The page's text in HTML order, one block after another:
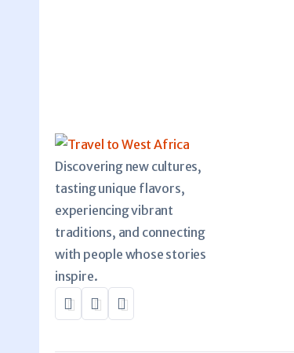
Discovering new cultures,
tasting unique flavors,
experiencing vibrant
traditions, and connecting
with people whose stories
inspire.